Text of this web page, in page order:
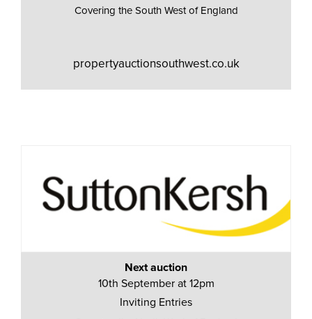
Covering the South West of England
propertyauctionsouthwest.co.uk
Next auction
10th September at 12pm
Inviting Entries